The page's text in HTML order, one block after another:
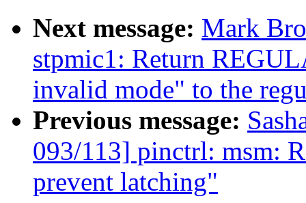
Next message: Mark
stpmic1: Return
invalid mode" to the
Previous message:
093/113] pinctrl: msm:
prevent latching"